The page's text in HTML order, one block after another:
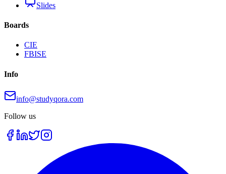
Slides
Boards
CIE
FBISE
Info
info@studyqora.com
Follow us